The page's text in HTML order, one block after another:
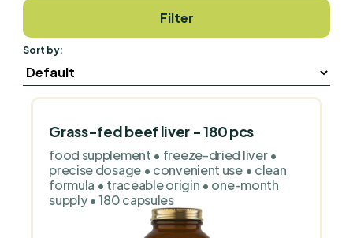
Filter
Sort by:
Grass-fed beef liver - 180 pcs
food supplement • freeze-dried liver •
precise dosage • convenient use • clean
formula • traceable origin • one-month
supply • 180 capsules